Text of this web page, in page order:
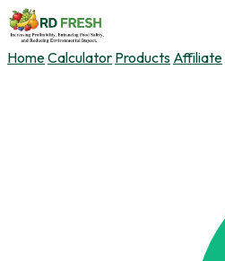
HomeCalculator Products Affiliate